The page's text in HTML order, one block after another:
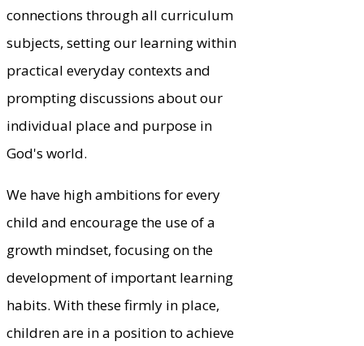
connections through all curriculum
subjects, setting our learning within
practical everyday contexts and
prompting discussions about our
individual place and purpose in
God's world.
We have high ambitions for every
child and encourage the use of a
growth mindset, focusing on the
development of important learning
habits. With these firmly in place,
children are in a position to achieve